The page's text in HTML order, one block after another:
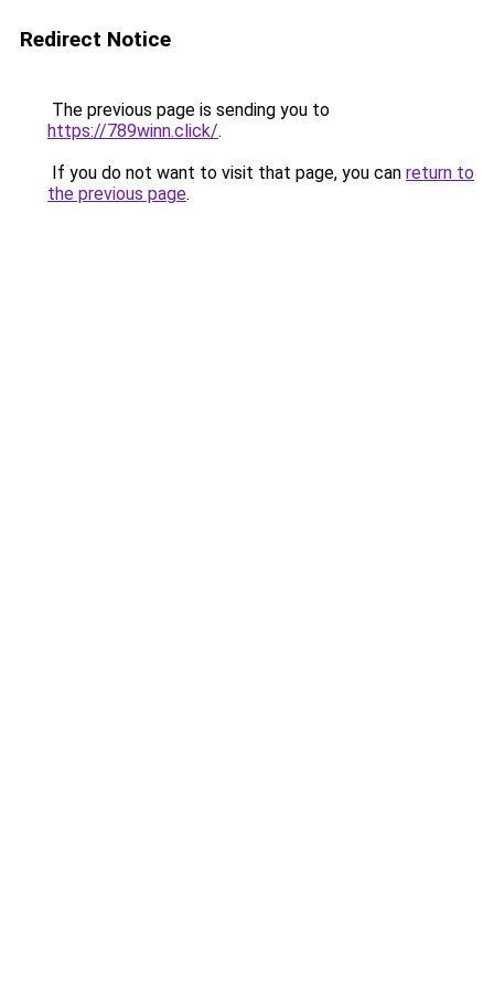
Redirect Notice
The previous page is sending you to
https://789winn.click/.
If you do not want to visit that page, you can return to
the previous page.